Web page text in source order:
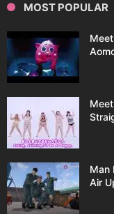
MOST POPULAR
Man
Air